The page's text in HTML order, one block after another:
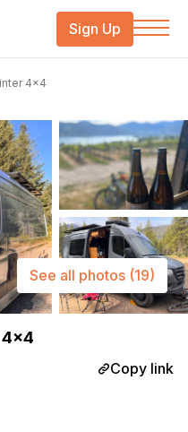
Sign Up
4×4
Copy link
See all photos (19)